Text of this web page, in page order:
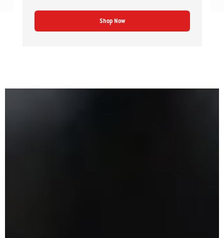
Shop Now